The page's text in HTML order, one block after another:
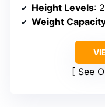
Height Levels:
Weight
See